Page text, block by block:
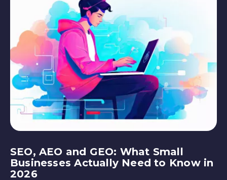
SEO, AEO and GEO: What Small
Businesses Actually Need to Know in
2026